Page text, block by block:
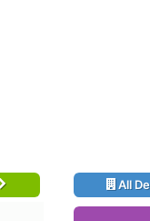
All